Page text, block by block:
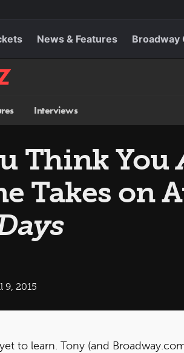
News & Features Broadway
Interviews
Think You
Takes on
9, 2015
to learn. Tony (and